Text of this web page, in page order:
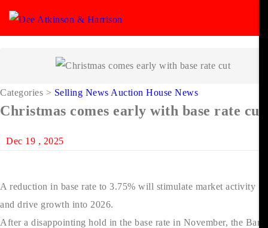
Categories > Selling News Auction House News
Christmas comes early with base rate cut
Dec 19 , 2025
A reduction in base rate to 3.75% will stimulate market activity
and drive growth into 2026.
After a disappointing hold in the base rate in November, the Bank